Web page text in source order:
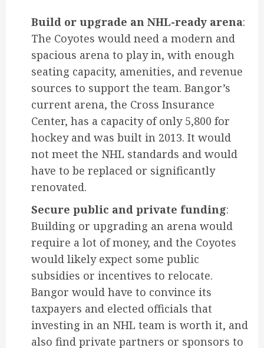
Build or upgrade an NHL-ready arena:
The Coyotes would need a modern and
spacious arena to play in, with enough
seating capacity, amenities, and revenue
sources to support the team. Bangor’s
current arena, the Cross Insurance
Center, has a capacity of only 5,800 for
hockey and was built in 2013. It would
not meet the NHL standards and would
have to be replaced or significantly
renovated.
Secure public and private funding:
Building or upgrading an arena would
require a lot of money, and the Coyotes
would likely expect some public
subsidies or incentives to relocate.
Bangor would have to convince its
taxpayers and elected officials that
investing in an NHL team is worth it, and
also find private partners or sponsors to